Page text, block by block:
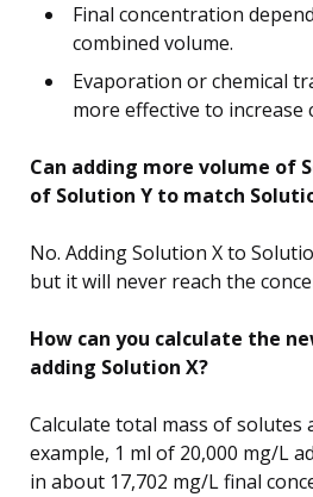
Final concentration
combined volume.
Evaporation or chemical
more effective to increase
Can adding more volume of
of Solution Y to match
No. Adding Solution X to
but it will never reach the
How can you calculate the
adding Solution X?
Calculate total mass of solutes
example, 1 ml of 20,000 mg/L
in about 17,702 mg/L final